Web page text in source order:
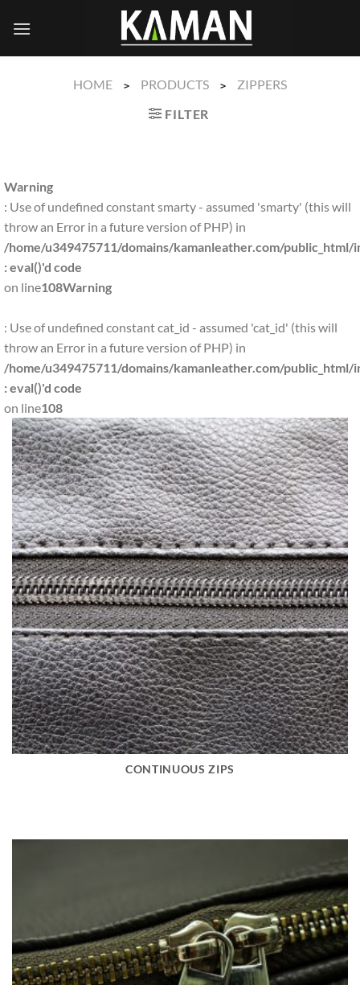
HOME > PRODUCTS >
ZIPPERS
FILTER
Warning
: Use of undefined constant smarty - assumed 'smarty' (this will
throw an Error in a future version of PHP) in
/home/u349475711/domains/kamanleather.com/public_html/
: eval()'d code
on line108Warning
: Use of undefined constant cat_id - assumed 'cat_id' (this will
throw an Error in a future version of PHP) in
/home/u349475711/domains/kamanleather.com/public_html/
: eval()'d code
on line108
CONTINUOUS ZIPS